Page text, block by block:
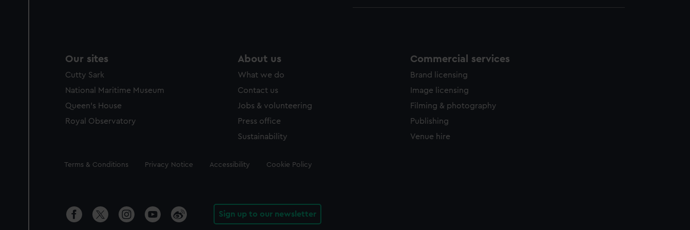
Our sites
Cutty Sark
National Maritime Museum
Queen's House
Royal Observatory
About us
What we do
Contact us
Jobs & volunteering
Press office
Sustainability
Commercial services
Brand licensing
Image licensing
Filming & photography
Publishing
Venue hire
Legal
Terms & Conditions Privacy Notice Accessibility Cookie Policy
Sign up to our newsletter